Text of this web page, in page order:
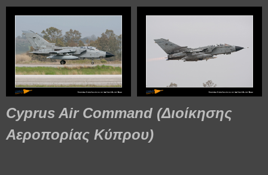
Cyprus Air Command (Διοίκησης
Αεροπορίας Κύπρου)